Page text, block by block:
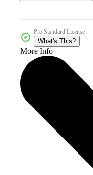
Pro Standard License
What's This?
More Info